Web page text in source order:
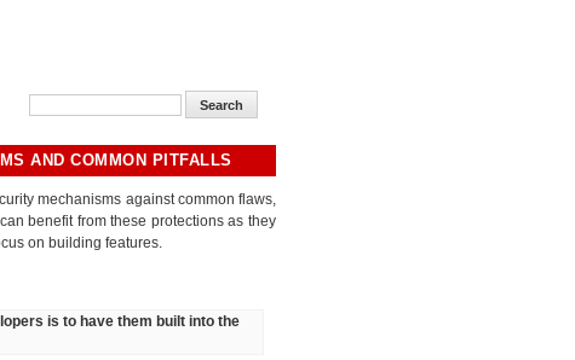
AND COMMON PITFALLS
mechanisms against common flaws,
benefit from these protections as they
on building features.
is to have them built into the